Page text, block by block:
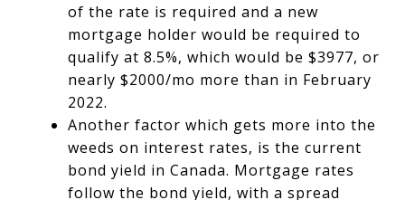
of the rate is required and a new
mortgage holder would be required to
qualify at 8.5%, which would be $3977, or
nearly $2000/mo more than in February
2022.
Another factor which gets more into the
weeds on interest rates, is the current
bond yield in Canada. Mortgage rates
follow the bond yield, with a spread